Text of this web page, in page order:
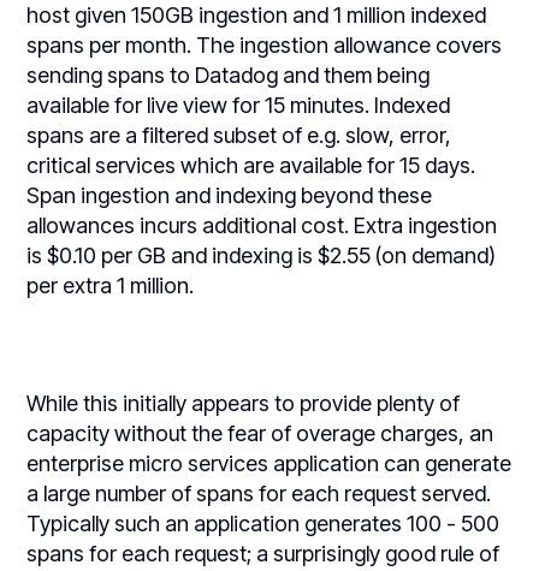
host given 150GB ingestion and 1 million indexed
spans per month. The ingestion allowance covers
sending spans to Datadog and them being
available for live view for 15 minutes. Indexed
spans are a filtered subset of e.g. slow, error,
critical services which are available for 15 days.
Span ingestion and indexing beyond these
allowances incurs additional cost. Extra ingestion
is $0.10 per GB and indexing is $2.55 (on demand)
per extra 1 million.
While this initially appears to provide plenty of
capacity without the fear of overage charges, an
enterprise micro services application can generate
a large number of spans for each request served.
Typically such an application generates 100 - 500
spans for each request; a surprisingly good rule of